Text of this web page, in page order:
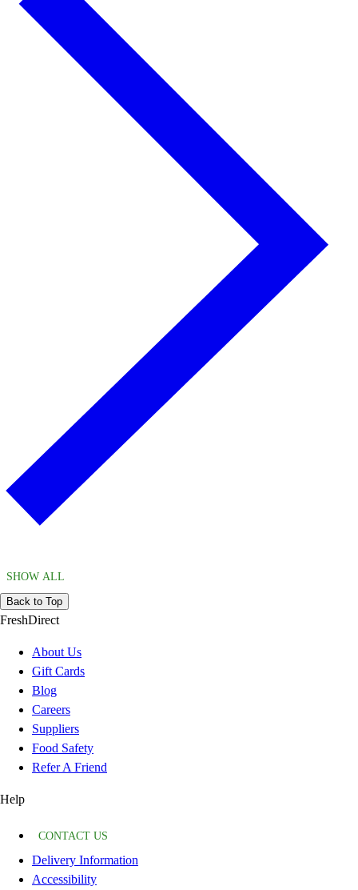
SHOW ALL
Back to Top
FreshDirect
About Us
Gift Cards
Blog
Careers
Suppliers
Food Safety
Refer A Friend
Help
CONTACT US
Delivery Information
Accessibility